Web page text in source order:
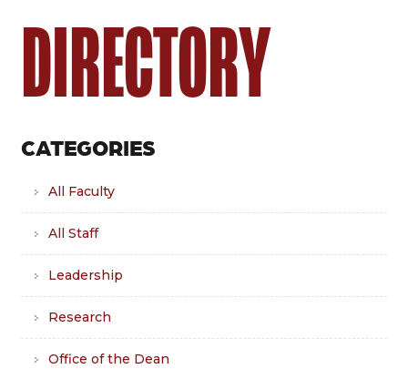
DIRECTORY
CATEGORIES
All Faculty
All Staff
Leadership
Research
Office of the Dean